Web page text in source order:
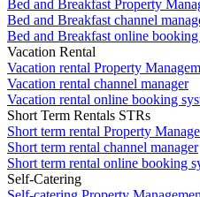
Bed and Breakfast Property
Bed and Breakfast channel
Bed and Breakfast online booking
Vacation Rental
Vacation rental Property
Vacation rental channel manager
Vacation rental online booking
Short Term Rentals STRs
Short term rental Property
Short term rental channel manager
Short term rental online booking
Self-Catering